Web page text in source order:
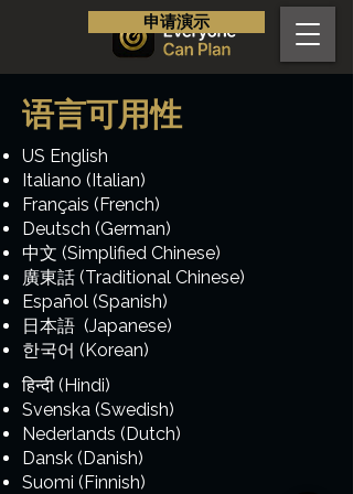
申请演示
语言可用性
US English
Italiano (Italian)
Français (French)
Deutsch (German)
中文 (Simplified Chinese)
廣東話 (Traditional Chinese)
Español (Spanish)
日本語 (Japanese)
한국어 (Korean)
हिन्दी (Hindi)
Svenska (Swedish)
Nederlands (Dutch)
Dansk (Danish)
Suomi (Finnish)